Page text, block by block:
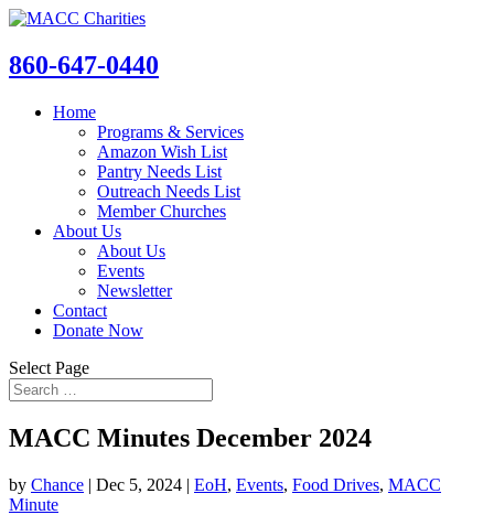
860-647-0440
Home
Programs & Services
Amazon Wish List
Pantry Needs List
Outreach Needs List
Member Churches
About Us
About Us
Events
Newsletter
Contact
Donate Now
Select Page
MACC Minutes December 2024
by Chance | Dec 5, 2024 | EoH, Events, Food Drives, MACC
Minute